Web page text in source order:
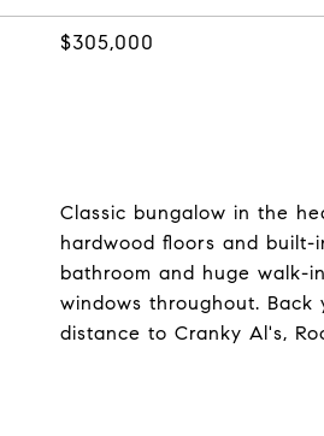
$305,000
Classic bungalow in the
hardwood floors and built-
bathroom and huge walk-
windows throughout.
distance to Cranky Al's,